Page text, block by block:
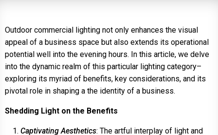
Outdoor commercial lighting not only enhances the visual
appeal of a business space but also extends its operational
potential well into the evening hours. In this article, we delve
into the dynamic realm of this particular lighting category–
exploring its myriad of benefits, key considerations, and its
pivotal role in shaping a the identity of a business.
Shedding Light on the Benefits
Captivating Aesthetics: The artful interplay of light and